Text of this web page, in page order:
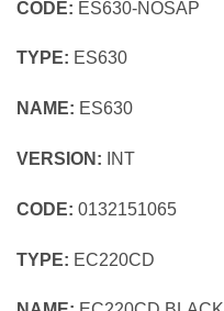
CODE: ES630-NOSAP
TYPE: ES630
NAME: ES630
VERSION: INT
CODE: 0132151065
TYPE: EC220CD